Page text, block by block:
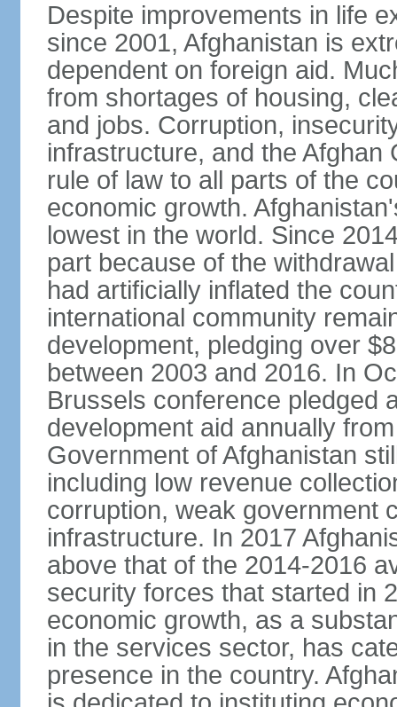
Despite improvements in life
since 2001, Afghanistan is
dependent on foreign aid.
from shortages of housing,
and jobs. Corruption,
infrastructure, and the
rule of law to all parts of the
economic growth.
lowest in the world. Since
part because of the
had artificially inflated the
international community
development, pledging over
between 2003 and 2016. In
Brussels conference pledged
development aid annually
Government of Afghanistan
including low revenue
corruption, weak government
infrastructure. In 2017
above that of the 2014-2016
security forces that started in
economic growth, as a
in the services sector, has
presence in the country.